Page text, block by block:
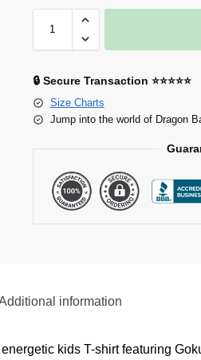
🔒 Secure Transaction ⭐⭐⭐⭐⭐
Size Charts
Jump into the world of Dragon
information
kids T-shirt featuring